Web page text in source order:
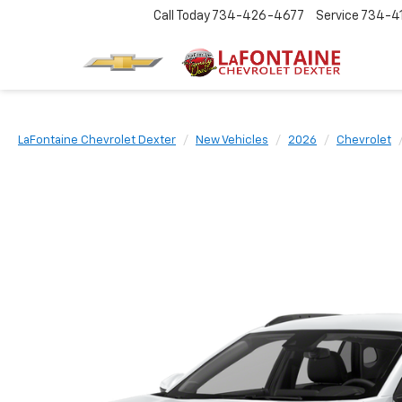
Call Today 734-426-4677 Service 734-
LaFontaine Chevrolet Dexter New Vehicles 2026 Chevrolet